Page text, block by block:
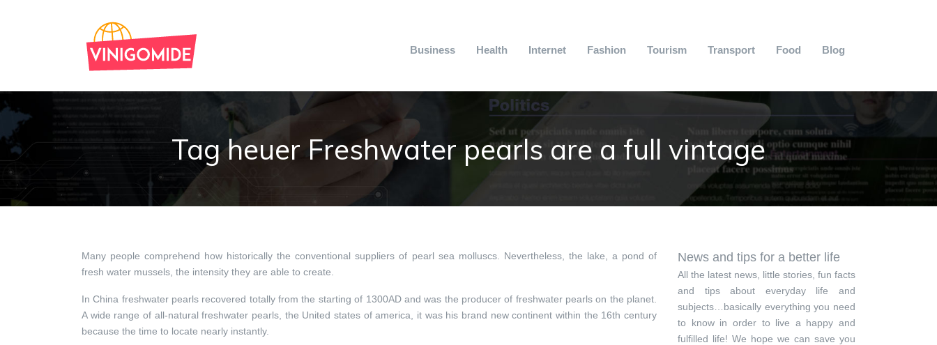
Business Health Internet Fashion Tourism Transport Food Blog
Tag heuer Freshwater pearls are a full vintage
Many people comprehend how historically the conventional suppliers of pearl sea molluscs. Nevertheless, the lake, a pond of
fresh water mussels, the intensity they are able to create.
In China freshwater pearls recovered totally from the starting of 1300AD and was the producer of freshwater pearls on the planet.
A wide range of all-natural freshwater pearls, the United states of america, it was his brand new continent within the 16th century
because the time to locate nearly instantly.
News and tips for a better life
All the latest news, little stories, fun facts
and tips about everyday life and
subjects…basically everything you need
to know in order to live a happy and
fulfilled life! We hope we can save you